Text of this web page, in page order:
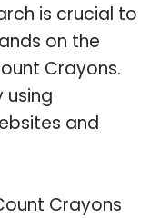
is crucial to
on the
Crayons.
using
and
Crayons